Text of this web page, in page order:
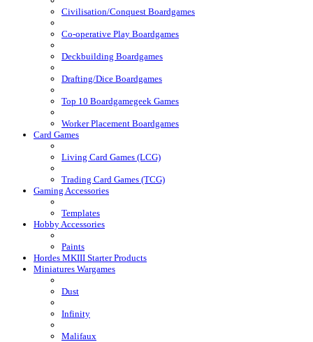
Civilisation/Conquest Boardgames
Co-operative Play Boardgames
Deckbuilding Boardgames
Drafting/Dice Boardgames
Top 10 Boardgamegeek Games
Worker Placement Boardgames
Card Games
Living Card Games (LCG)
Trading Card Games (TCG)
Gaming Accessories
Templates
Hobby Accessories
Paints
Hordes MKIII Starter Products
Miniatures Wargames
Dust
Infinity
Malifaux